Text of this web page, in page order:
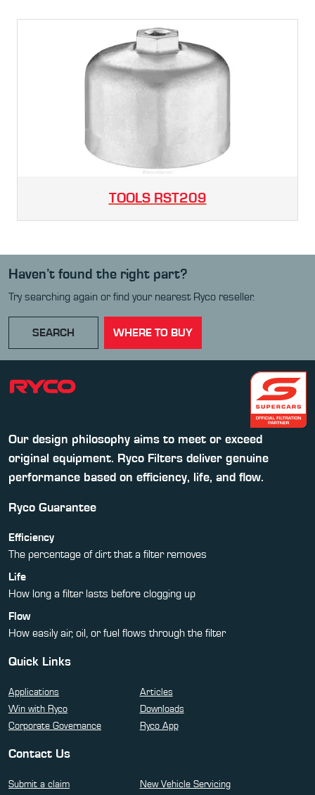
TOOLS RST209
Haven’t found the right part?
Try searching again or find your nearest Ryco reseller.
SEARCH WHERE TO BUY
Our design philosophy aims to meet or exceed
original equipment. Ryco Filters deliver genuine
performance based on efficiency, life, and flow.
Ryco Guarantee
Efficiency
The percentage of dirt that a filter removes
Life
How long a filter lasts before clogging up
Flow
How easily air, oil, or fuel flows through the filter
Quick Links
Applications
Articles
Win with Ryco
Downloads
Corporate Governance
Ryco App
Contact Us
Submit a claim New Vehicle Servicing